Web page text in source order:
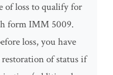
of loss to qualify for
form IMM 5009.
loss, you have
of status if